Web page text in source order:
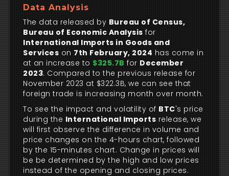
Data Analysis
The data released by Bureau of Census,
Bureau of Economic Analysis for
International Imports in Goods and
Services on 7th February, 2024 has come in
at an increase to $325.7B for December
2023. Compared to the previous release for
November 2023 at $322.3B, we can see that
foreign trade is increasing month over month.
To see the impact and volatility of BTC's price
during the International Imports release, we
will first observe the difference in volume and
price changes on the 4-hours chart, followed
by the 15-minutes chart. Change in prices will
be be determined by the high and low prices
instead of the opening and closing prices.